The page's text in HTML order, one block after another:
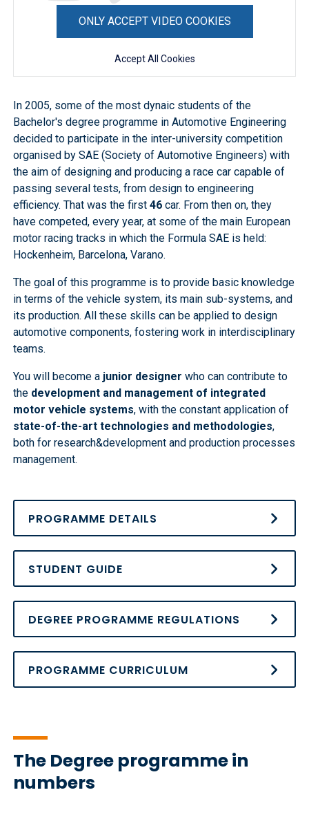
ONLY ACCEPT VIDEO COOKIES
Accept All Cookies
In 2005, some of the most dynaic students of the
Bachelor's degree programme in Automotive Engineering
decided to participate in the inter-university competition
organised by SAE (Society of Automotive Engineers) with
the aim of designing and producing a race car capable of
passing several tests, from design to engineering
efficiency. That was the first46 car. From then on, they
have competed, every year, at some of the main European
motor racing tracks in which the Formula SAE is held:
Hockenheim, Barcelona, Varano.
The goal of this programme is to provide basic knowledge
in terms of the vehicle system, its main sub-systems, and
its production. All these skills can be applied to design
automotive components, fostering work in interdisciplinary
teams.
You will become a junior designer who can contribute to
the development and management of integrated
motor vehicle systems, with the constant application of
state-of-the-art technologies and methodologies,
both for research&development and production processes
management.
PROGRAMME DETAILS
STUDENT GUIDE
DEGREE PROGRAMME REGULATIONS
PROGRAMME CURRICULUM
The Degree programme in
numbers